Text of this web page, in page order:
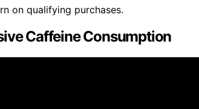
on qualifying purchases.
Caffeine Consumption